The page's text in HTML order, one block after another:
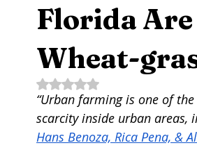
Fermentation Friday Craft Beer
Agritourism Water-Based Farming
Mycotechnologies
Florida
Wheat-
Rated NaN out of 5 stars.
“Urban farming is one of
scarcity inside urban areas,
Hans Benoza, Rica Pena, &